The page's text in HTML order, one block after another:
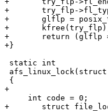
+	try_flp->fl_type = F_WRLCK;
+	glflp = posix_test_lock(fp, try_flp);
+	kfree(try_flp);
+	return (glflp == NULL);
+}
static int
{
+
     int code = 0;
+	struct file_lock *glflp;